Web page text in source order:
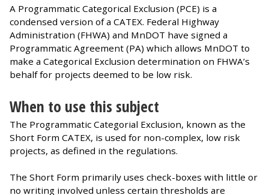
A Programmatic Categorical Exclusion (PCE) is a
condensed version of a CATEX. Federal Highway
Administration (FHWA) and MnDOT have signed a
Programmatic Agreement (PA) which allows MnDOT to
make a Categorical Exclusion determination on FHWA’s
behalf for projects deemed to be low risk.
When to use this subject
The Programmatic Categorial Exclusion, known as the
Short Form CATEX, is used for non-complex, low risk
projects, as defined in the regulations.
The Short Form primarily uses check-boxes with little or
no writing involved unless certain thresholds are